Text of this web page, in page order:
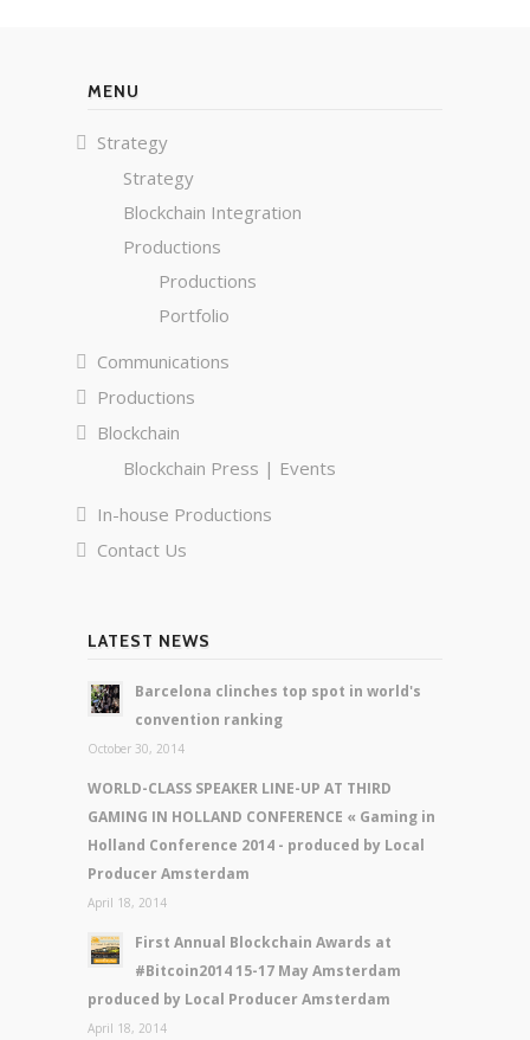
MENU
Strategy
Strategy
Blockchain Integration
Productions
Productions
Portfolio
Communications
Productions
Blockchain
Blockchain Press | Events
In-house Productions
Contact Us
LATEST NEWS
Barcelona clinches top spot in world's
convention ranking
October 30, 2014
WORLD-CLASS SPEAKER LINE-UP AT THIRD
GAMING IN HOLLAND CONFERENCE « Gaming in
Holland Conference 2014 - produced by Local
Producer Amsterdam
April 18, 2014
First Annual Blockchain Awards at
#Bitcoin2014 15-17 May Amsterdam
produced by Local Producer Amsterdam
April 18, 2014